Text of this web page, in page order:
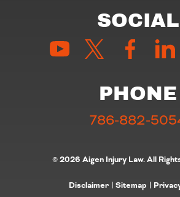
SOCIAL
PHONE
786-882-
© 2026 Aigen Injury Law. All
Disclaimer Sitemap